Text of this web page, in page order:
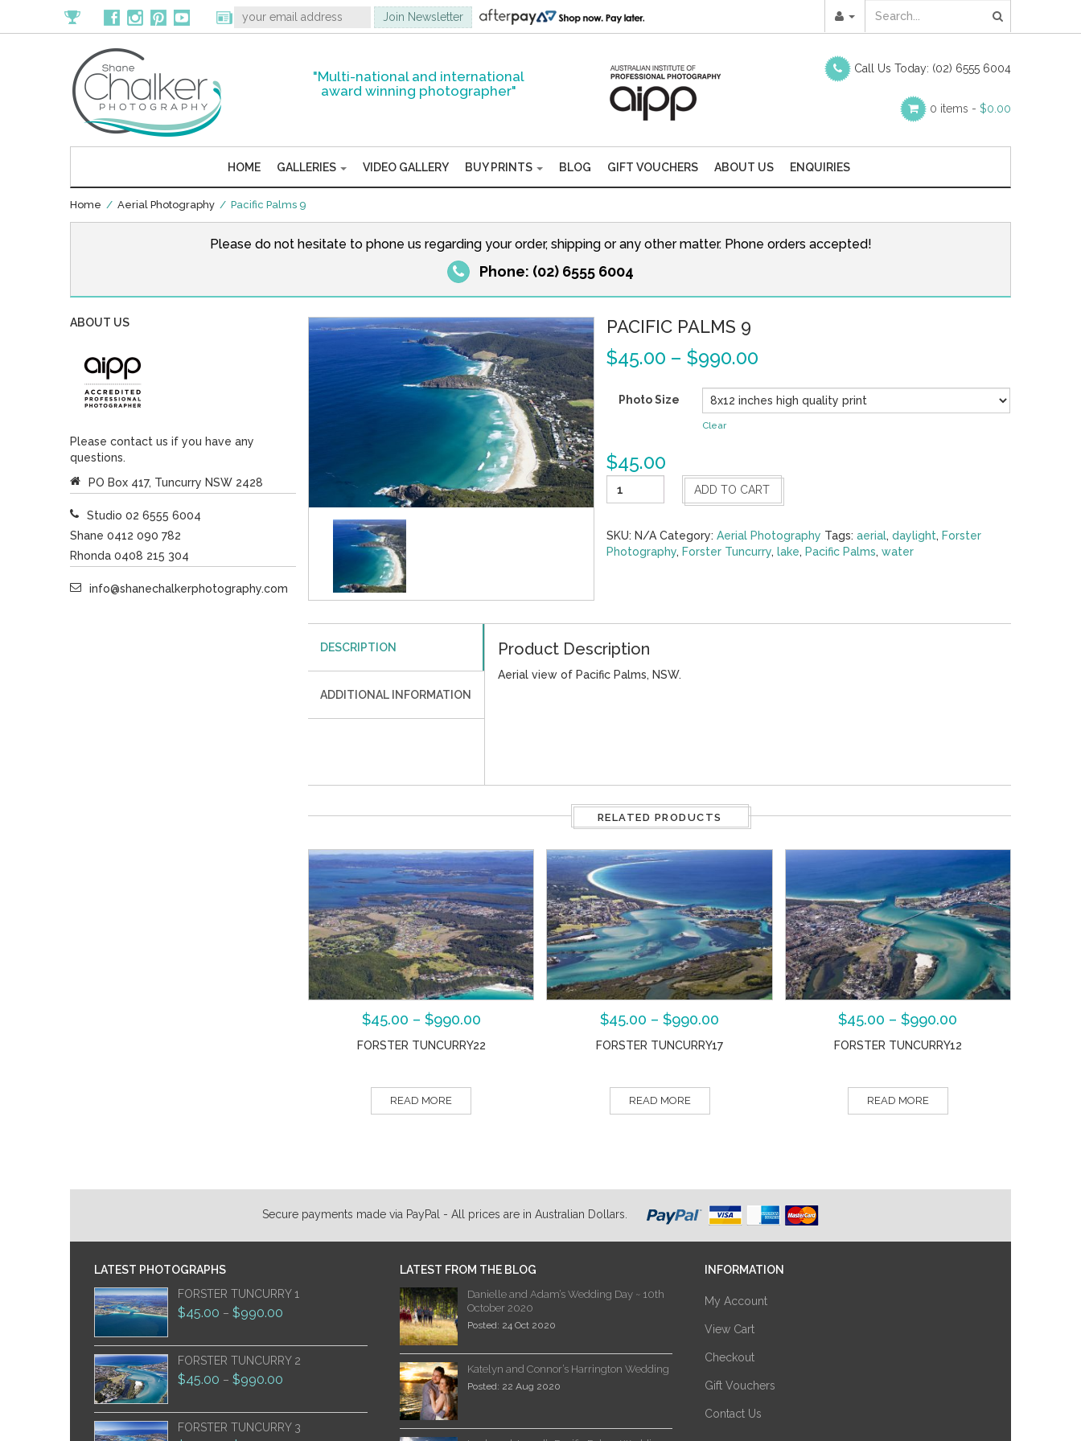
"Multi-national and international
award winning photographer"
Call Us Today: (02) 6555 6004
0 items - $0.00
HOME GALLERIES VIDEO GALLERY BUY PRINTS BLOG GIFT VOUCHERS ABOUT US ENQUIRIES
Home / Aerial Photography / Pacific Palms 9
Please do not hesitate to phone us regarding your order, shipping or any other matter. Phone orders accepted!
Phone: (02) 6555 6004
PACIFIC PALMS 9
$45.00 – $990.00
Photo Size
Clear
$45.00
Pacific
Palms
quantity
ADD TO CART
SKU: N/A Category: Aerial Photography Tags: aerial, daylight, Forster
Photography, Forster Tuncurry, lake, Pacific Palms, water
DESCRIPTION
ADDITIONAL INFORMATION
Product Description
Aerial view of Pacific Palms, NSW.
RELATED PRODUCTS
$45.00 – $990.00
FORSTER TUNCURRY22
READ MORE
$45.00 –$990.00
FORSTER TUNCURRY17
READ MORE
$45.00 –$990.00
FORSTER TUNCURRY12
READ MORE
ABOUT US
Please contact us if you have any
questions.
PO Box 417, Tuncurry NSW 2428
Studio 02 6555 6004
Shane 0412 090 782
Rhonda 0408 215 304
info@shanechalkerphotography.com
Secure payments made via PayPal - All prices are in Australian Dollars.
LATEST PHOTOGRAPHS
FORSTER TUNCURRY 1
$45.00 – $990.00
FORSTER TUNCURRY 2
$45.00 – $990.00
FORSTER TUNCURRY 3
LATEST FROM THE BLOG
Danielle and Adam’s Wedding Day ~ 10th
October 2020
Posted: 24 Oct 2020
Katelyn and Connor’s Harrington Wedding
Posted: 22 Aug 2020
INFORMATION
My Account
View Cart
Checkout
Gift Vouchers
Contact Us